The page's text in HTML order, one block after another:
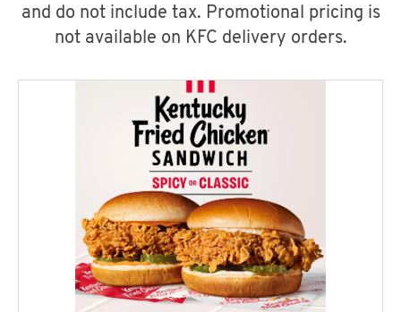
and do not include tax. Promotional pricing is
not available on KFC delivery orders.